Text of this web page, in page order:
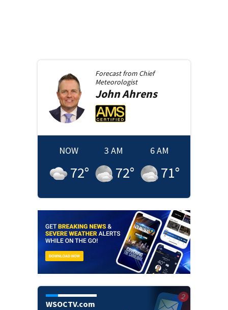
Forecast from Chief
Meteorologist
JohnAhrens
NOW
72°
3 AM
72°
6 AM
71°
WSOCTV.com